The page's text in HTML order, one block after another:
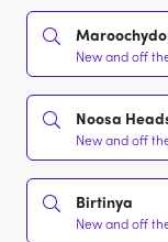
New and off
Noosa
New and off
Birtinya
New and off